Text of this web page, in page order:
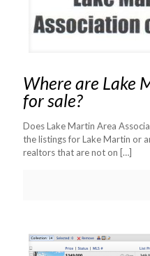
Where are Lake
for sale?
Does Lake Martin Area
the listings for Lake Martin or
realtors that are not on […]